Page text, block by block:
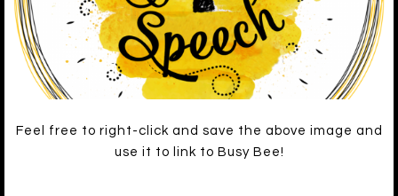
Feel free to right-click and save the above image and
use it to link to Busy Bee!